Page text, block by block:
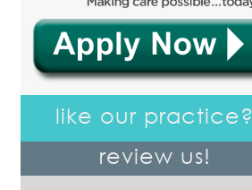
like our practice?
review us!